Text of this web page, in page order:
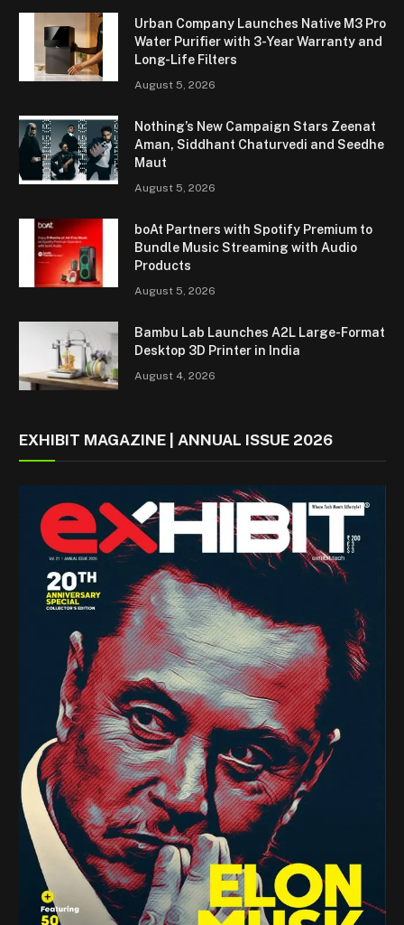
Urban Company Launches Native M3 Pro
Water Purifier with 3-Year Warranty and
Long-Life Filters
August 5, 2026
Nothing’s New Campaign Stars Zeenat
Aman, Siddhant Chaturvedi and Seedhe
Maut
August 5, 2026
boAt Partners with Spotify Premium to
Bundle Music Streaming with Audio
Products
August 5, 2026
Bambu Lab Launches A2L Large-Format
Desktop 3D Printer in India
August 4, 2026
EXHIBIT MAGAZINE | ANNUAL ISSUE 2026